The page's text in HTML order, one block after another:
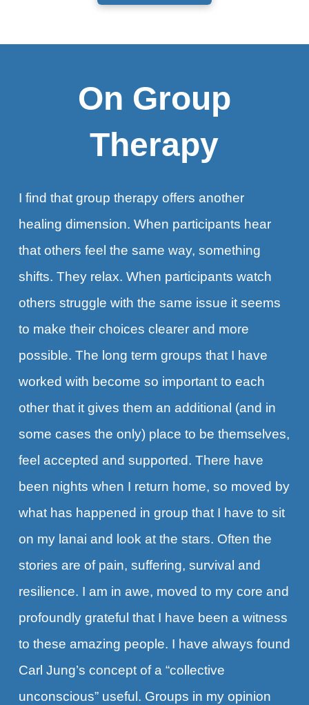
On Group
Therapy
I find that group therapy offers another
healing dimension. When participants hear
that others feel the same way, something
shifts. They relax. When participants watch
others struggle with the same issue it seems
to make their choices clearer and more
possible. The long term groups that I have
worked with become so important to each
other that it gives them an additional (and in
some cases the only) place to be themselves,
feel accepted and supported. There have
been nights when I return home, so moved by
what has happened in group that I have to sit
on my lanai and look at the stars. Often the
stories are of pain, suffering, survival and
resilience. I am in awe, moved to my core and
profoundly grateful that I have been a witness
to these amazing people. I have always found
Carl Jung’s concept of a “collective
unconscious” useful. Groups in my opinion